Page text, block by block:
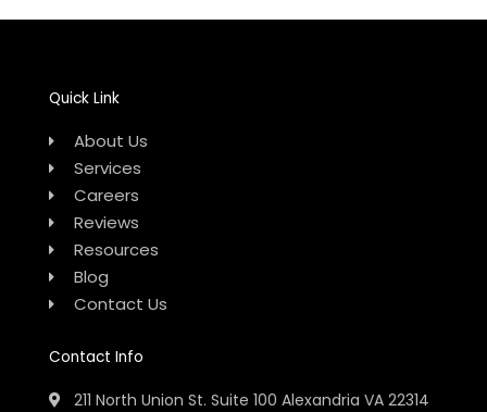
Quick Link
About Us
Services
Careers
Reviews
Resources
Blog
Contact Us
Contact Info
211 North Union St. Suite 100 Alexandria VA 22314